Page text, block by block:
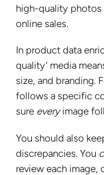
high-quality photos
online sales.
In product data
quality’ media
size, and branding.
follows a specific
sure everyimage
You should also
discrepancies. You
review each image,